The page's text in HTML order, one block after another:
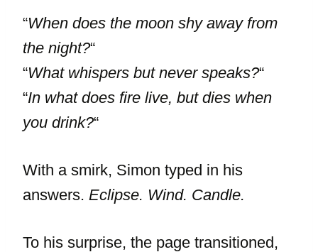
“When does the moon shy away from
the night?“
“What whispers but never speaks?“
“In what does fire live, but dies when
you drink?“
With a smirk, Simon typed in his
answers. Eclipse. Wind. Candle.
To his surprise, the page transitioned,